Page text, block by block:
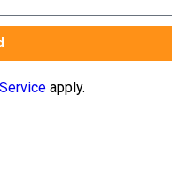
apply.